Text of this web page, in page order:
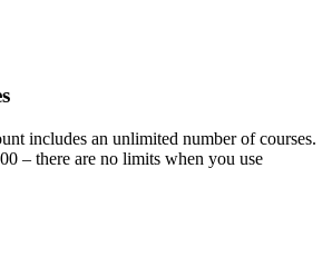
includes an unlimited number of courses.
– there are no limits when you use